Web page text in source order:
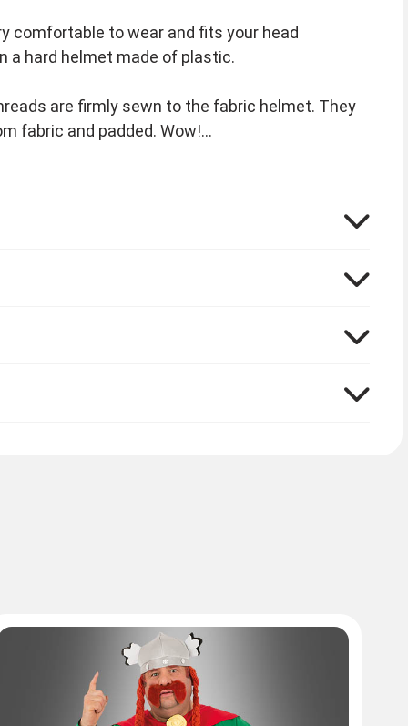
comfortable to wear and fits your head
a hard helmet made of plastic.
are firmly sewn to the fabric helmet. They
fabric and padded. Wow!
Romans to beat up can not be missing in the